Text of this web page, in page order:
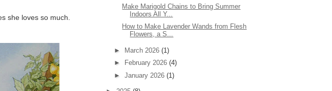
she loves so much.
Make Marigold Chains to Bring Summer
Indoors All Y...
How to Make Lavender Wands from Flesh
Flowers, a S...
► March 2026 (1)
►
February 2026 (4)
► January 2026 (1)